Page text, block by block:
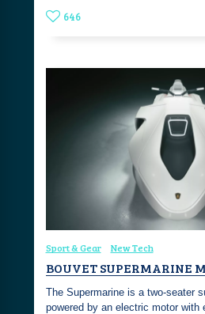
646
Sport & Gear New Tech
BOUVET SUPERMARINE
The Supermarine is a two-seater
powered by an electric motor with